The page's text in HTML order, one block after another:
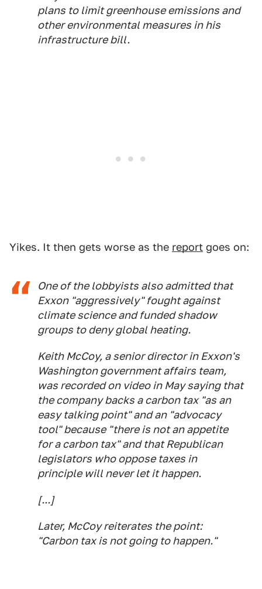
plans to limit greenhouse emissions and
other environmental measures in his
infrastructure bill.
Yikes. It then gets worse as the report goes on:
One of the lobbyists also admitted that
Exxon "aggressively" fought against
climate science and funded shadow
groups to deny global heating.
Keith McCoy, a senior director in Exxon's
Washington government affairs team,
was recorded on video in May saying that
the company backs a carbon tax "as an
easy talking point" and an "advocacy
tool" because "there is not an appetite
for a carbon tax" and that Republican
legislators who oppose taxes in
principle will never let it happen.
[...]
Later, McCoy reiterates the point:
"Carbon tax is not going to happen."